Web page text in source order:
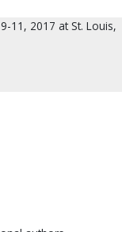
11, 2017 at St. Louis,